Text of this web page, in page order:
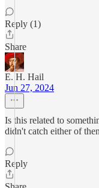
Reply (1)
Share
E. H. Hail
Jun 27, 2024
Is this related to
didn't catch either of
Reply